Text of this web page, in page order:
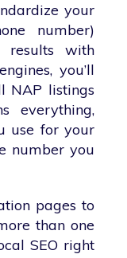
your
number)
results with
you’ll
NAP listings
everything,
use for your
number you
pages to
than one
SEO right